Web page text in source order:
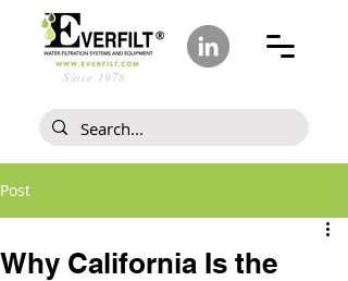
Since 1978
Post
Why California Is the